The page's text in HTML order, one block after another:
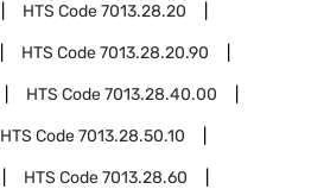
HTS Code7013.28.20
HTS Code7013.28.20.90
HTS Code7013.28.40.00
HTS Code7013.28.50.10
HTS Code7013.28.60